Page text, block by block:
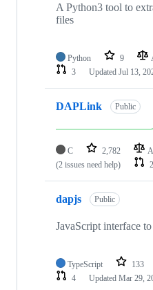
A Python3 tool to
files
Python 9
3
Updated Jul 13,
DAPLink Public
C 2,782
(2 issues need help)
dapjs Public
JavaScript interface
TypeScript 133
4
Updated Mar 29,